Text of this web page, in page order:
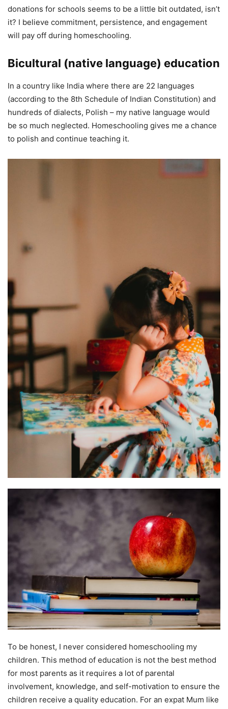
donations for schools seems to be a little bit outdated, isn’t
it? I believe commitment, persistence, and engagement
will pay off during homeschooling.
Bicultural (native language) education
In a country like India where there are 22 languages
(according to the 8th Schedule of Indian Constitution) and
hundreds of dialects, Polish – my native language would
be so much neglected. Homeschooling gives me a chance
to polish and continue teaching it.
To be honest, I never considered homeschooling my
children. This method of education is not the best method
for most parents as it requires a lot of parental
involvement, knowledge, and self-motivation to ensure the
children receive a quality education. For an expat Mum like